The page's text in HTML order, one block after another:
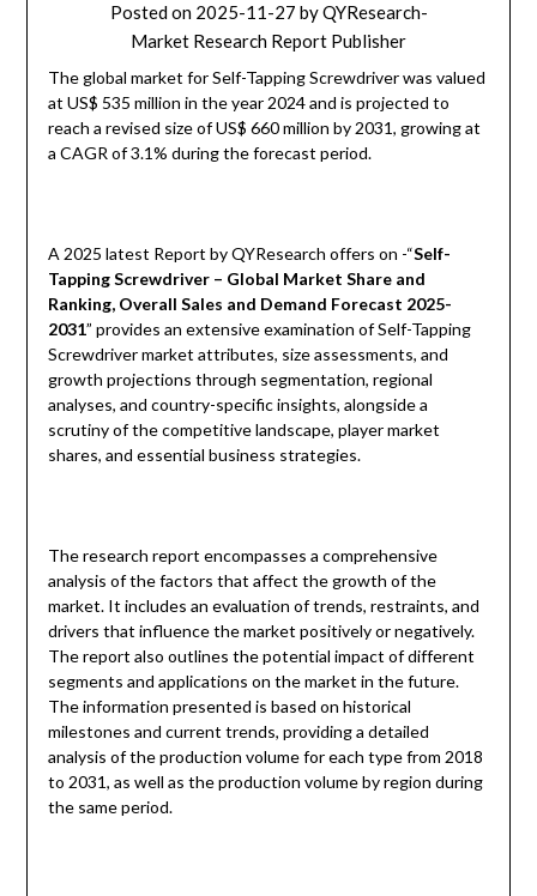
Posted on 2025-11-27 byQYResearch-
Market Research Report Publisher
The global market for Self-Tapping Screwdriver was valued
at US$ 535 million in the year 2024 and is projected to
reach a revised size of US$ 660 million by 2031, growing at
a CAGR of 3.1% during the forecast period.
A 2025 latest Report by QYResearch offers on -“Self-
Tapping Screwdriver – Global Market Share and
Ranking, Overall Sales and Demand Forecast 2025-
2031” provides an extensive examination of Self-Tapping
Screwdriver market attributes, size assessments, and
growth projections through segmentation, regional
analyses, and country-specific insights, alongside a
scrutiny of the competitive landscape, player market
shares, and essential business strategies.
The research report encompasses a comprehensive
analysis of the factors that affect the growth of the
market. It includes an evaluation of trends, restraints, and
drivers that influence the market positively or negatively.
The report also outlines the potential impact of different
segments and applications on the market in the future.
The information presented is based on historical
milestones and current trends, providing a detailed
analysis of the production volume for each type from 2018
to 2031, as well as the production volume by region during
the same period.